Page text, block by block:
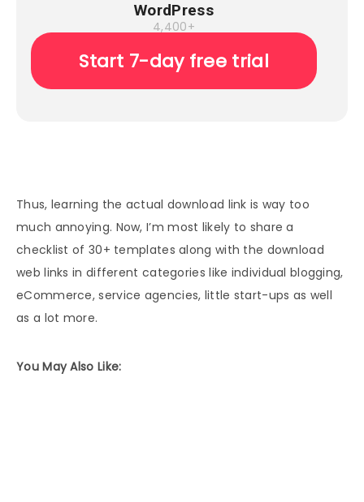
WordPress
4,400+
Start 7-day free trial
Thus, learning the actual download link is way too
much annoying. Now, I’m most likely to share a
checklist of 30+ templates along with the download
web links in different categories like individual blogging,
eCommerce, service agencies, little start-ups as well
as a lot more.
You May Also Like: